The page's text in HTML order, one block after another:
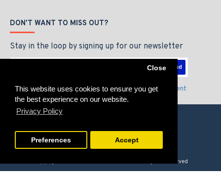
This website uses cookies to ensure you get
the best experience on our website.
Privacy Policy
Close
Preferences Accept
DON'T WANT TO MISS OUT?
Stay in the loop by signing up for our newsletter
Send
I have read and agree to thePrivacy Policy & Agreement
Copyright © 2026, GAMERZLOUNGE, All Rights Reserved